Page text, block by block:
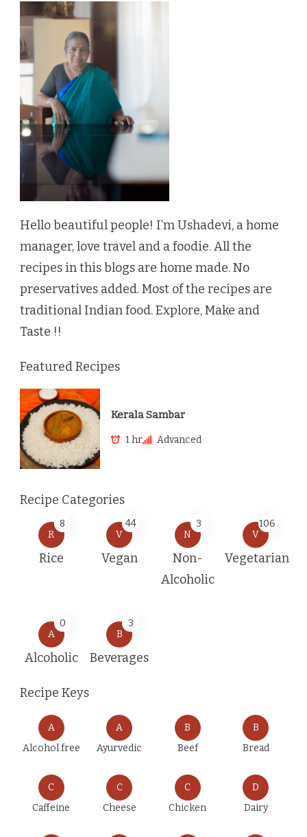
Hello beautiful people! I’m Ushadevi, a home
manager, love travel and a foodie. All the
recipes in this blogs are home made. No
preservatives added. Most of the recipes are
traditional Indian food. Explore, Make and
Taste !!
Featured Recipes
Kerala Sambar
1 hr Advanced
Recipe Categories
R
8
Rice
V
44
Vegan
N
3
Non-
Alcoholic
V
106
Vegetarian
A
0
Alcoholic
B
3
Beverages
Recipe Keys
A
Alcohol free
A
Ayurvedic
B
Beef
B
Bread
C
Caffeine
C
Cheese
C
Chicken
D
Dairy